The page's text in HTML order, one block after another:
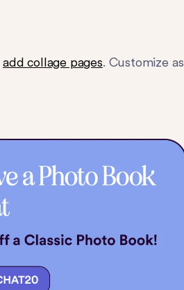
add collage pages. Customize as